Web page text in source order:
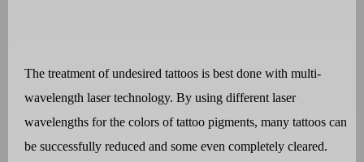
The treatment of undesired tattoos is best done with multi-
wavelength laser technology. By using different laser
wavelengths for the colors of tattoo pigments, many tattoos can
be successfully reduced and some even completely cleared.